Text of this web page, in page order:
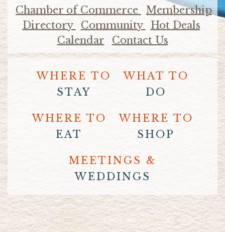
Chamber of Commerce
Membership
Directory
Community
Hot Deals
Calendar
Contact Us
WHERE TO
STAY
WHAT TO
DO
WHERE TO
EAT
WHERE TO
SHOP
MEETINGS &
WEDDINGS